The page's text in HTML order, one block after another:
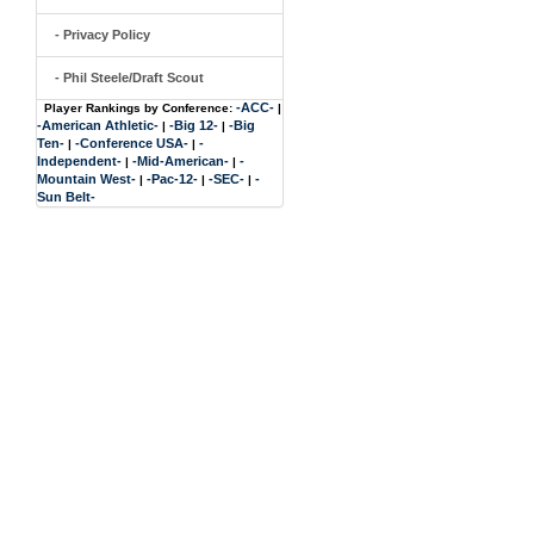
- Privacy Policy
- Phil Steele/Draft Scout
Player Rankings by Conference: -ACC- |
-American Athletic- | -Big 12- | -Big
Ten- | -Conference USA- | -
Independent- | -Mid-American- | -
Mountain West- | -Pac-12- | -SEC- | -
Sun Belt-